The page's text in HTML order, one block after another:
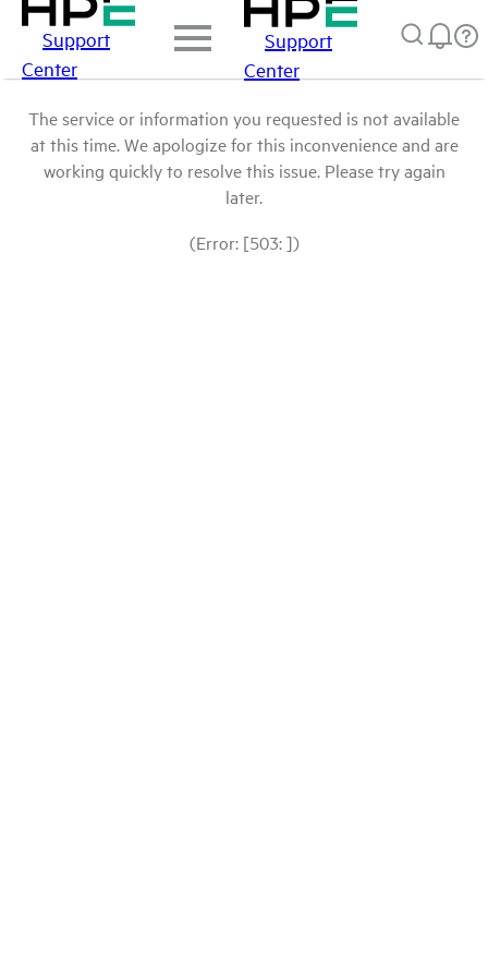
Support
Center
Support
Center
The service or information you requested is not available
at this time. We apologize for this inconvenience and are
working quickly to resolve this issue. Please try again
later.
(Error: [503: ])